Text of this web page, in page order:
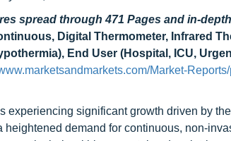
spread through 471 Pages and in-
Digital Thermometer, Infrared
End User (Hospital, ICU,
Market-
experiencing significant growth driven by
demand for continuous, non-